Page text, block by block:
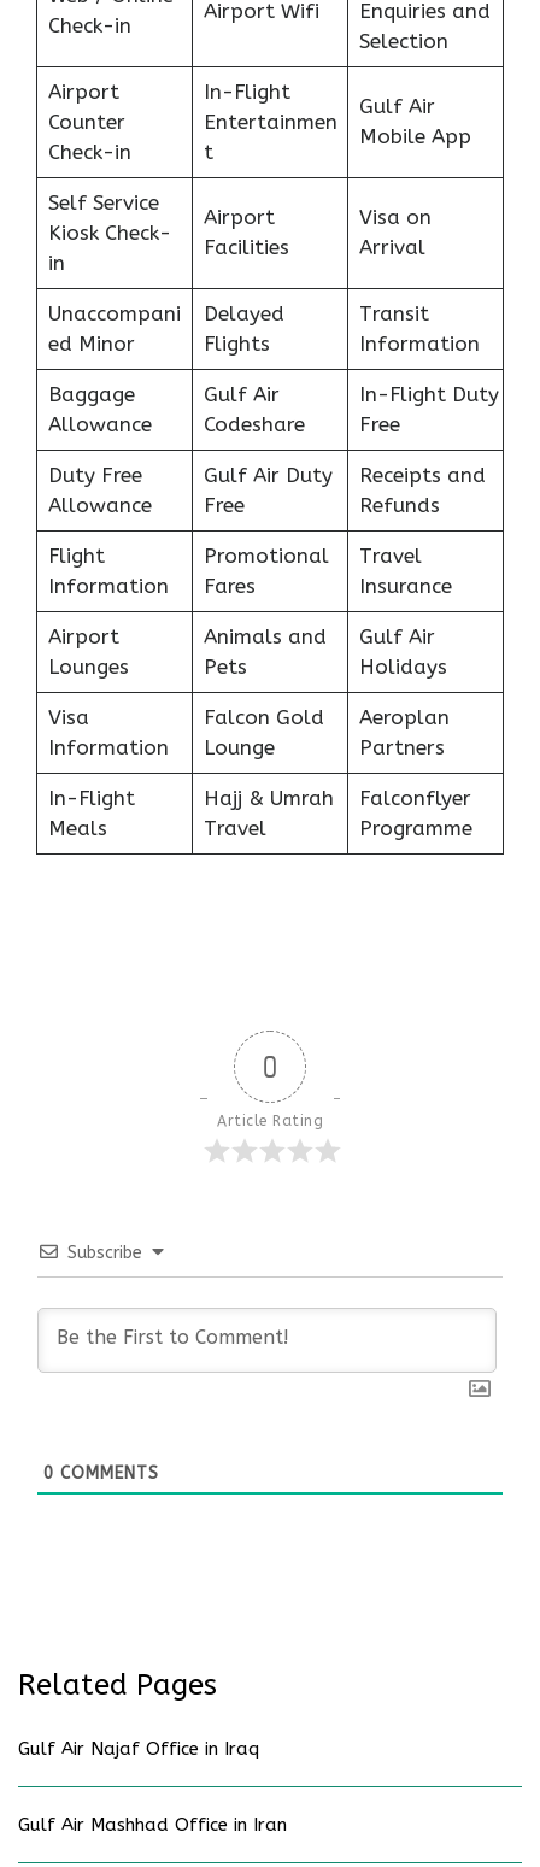
Check-in
Airport Wifi
Enquiries and
Selection
Airport
Counter
Check-in
In-Flight
Entertainmen
t
Gulf Air
Mobile App
Self Service
Kiosk Check-
in
Airport
Facilities
Visa on
Arrival
Unaccompani
ed Minor
Delayed
Flights
Transit
Information
Baggage
Allowance
Gulf Air
Codeshare
In-Flight Duty
Free
Duty Free
Allowance
Gulf Air Duty
Free
Receipts and
Refunds
Flight
Information
Promotional
Fares
Travel
Insurance
Airport
Lounges
Animals and
Pets
Gulf Air
Holidays
Visa
Information
Falcon Gold
Lounge
Aeroplan
Partners
In-Flight
Meals
Hajj & Umrah
Travel
Falconflyer
Programme
0
Article Rating
Subscribe
0 COMMENTS
Related Pages
Gulf Air Najaf Office in Iraq
Gulf Air Mashhad Office in Iran